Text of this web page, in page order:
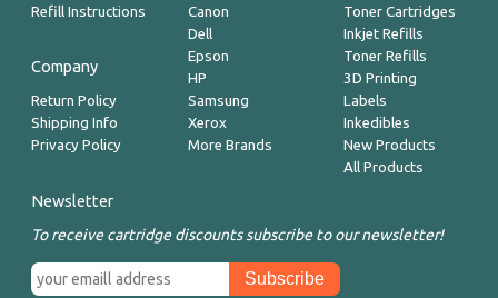
Refill Instructions
Company
Return Policy
Shipping Info
Privacy Policy
Canon
Dell
Epson
HP
Samsung
Xerox
More Brands
Toner Cartridges
Inkjet Refills
Toner Refills
3D Printing
Labels
Inkedibles
New Products
All Products
Newsletter
To receive cartridge discounts subscribe to our newsletter!